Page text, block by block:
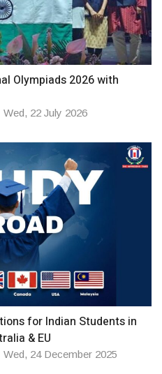
Olympiads 2026 with
Wed, 22 July 2026
for Indian Students in
& EU
Wed, 24 December 2025